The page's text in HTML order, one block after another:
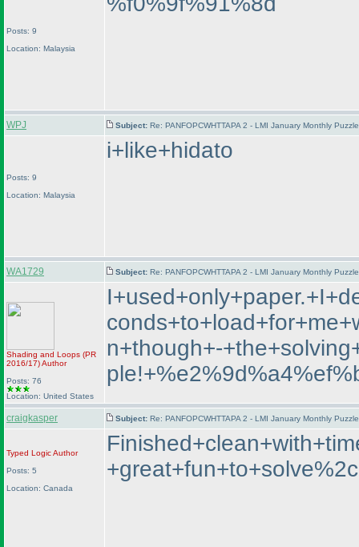
Posts: 9
Location: Malaysia
WPJ Subject: Re: PANFOPCWHTTAPA 2 - LMI January Monthly
Posts: 9
Location: Malaysia
i+like+hidato
WA1729 Subject: Re: PANFOPCWHTTAPA 2 - LMI January Monthly
Shading and Loops (PR
2016/17)Author
Posts: 76
Location: United States
n+though+-
craigkasper Subject: Re: PANFOPCWHTTAPA 2 - LMI January Monthly
Typed LogicAuthor
Posts: 5
Location: Canada